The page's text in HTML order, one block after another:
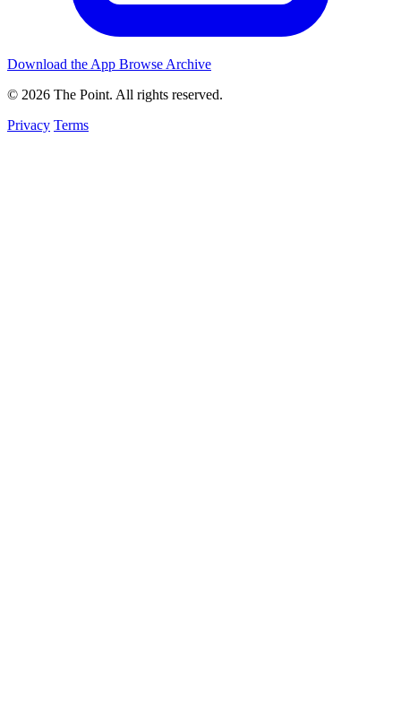
Download the App Browse Archive
© 2026 The Point. All rights reserved.
Privacy Terms